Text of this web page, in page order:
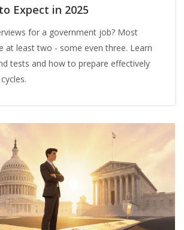
Expect in 2025
for a government job? Most
at least two - some even three. Learn
tests and how to prepare effectively